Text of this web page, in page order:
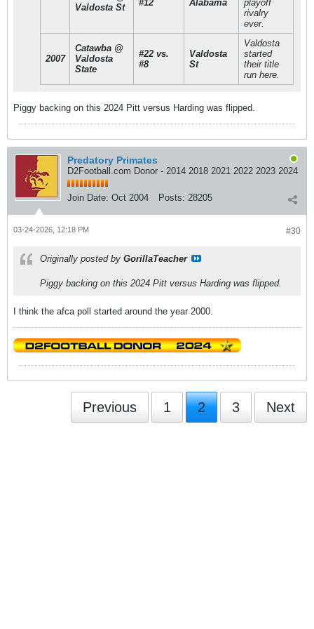
Valdosta St
#12 Alabama
playoff
rivalry
ever.
2007
Catawba @
Valdosta
State
#22 vs.
#8
Valdosta
St
Valdosta
started
their title
run here.
Piggy backing on this 2024 Pitt versus Harding was flipped.
Predatory Primates
D2Football.com Donor - 2014 2018 2021 2022 2023 2024
Join Date: Oct 2004 Posts: 28205
#30
03-24-2026, 12:18 PM
Originally posted by GorillaTeacher
Piggy backing on this 2024 Pitt versus Harding was flipped.
I think the afca poll started around the year 2000.
Previous 1 2 3 Next